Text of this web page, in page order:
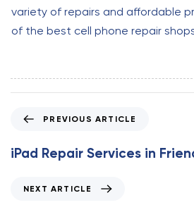
variety of repairs and affordable
of the best cell phone repair
e
v
PREVIOUS ARTICLE
iPad Repair Services in
NEXT ARTICLE